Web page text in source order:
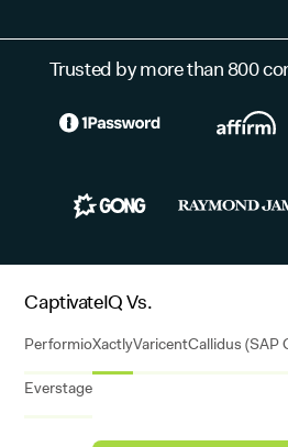
Trusted by more than 800
CaptivateIQ Vs.
PerformioXactlyVaricentCallidus (SAP
Everstage